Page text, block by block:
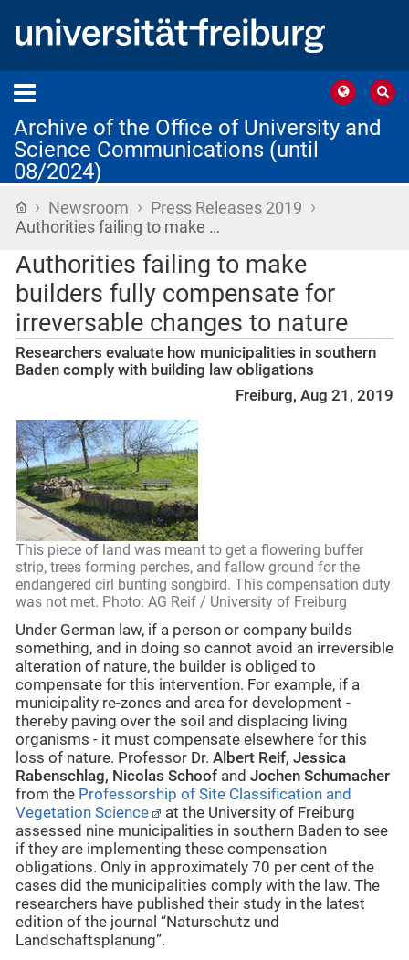
Archive of the Office of University and
Science Communications (until
08/2024)
Home
› Newsroom › Press Releases 2019 ›
Authorities failing to make …
Authorities failing to make
builders fully compensate for
irreversable changes to nature
Researchers evaluate how municipalities in southern
Baden comply with building law obligations
Freiburg, Aug 21, 2019
This piece of land was meant to get a flowering buffer
strip, trees forming perches, and fallow ground for the
endangered cirl bunting songbird. This compensation duty
was not met. Photo: AG Reif / University of Freiburg
Under German law, if a person or company builds
something, and in doing so cannot avoid an irreversible
alteration of nature, the builder is obliged to
compensate for this intervention. For example, if a
municipality re-zones and area for development -
thereby paving over the soil and displacing living
organisms - it must compensate elsewhere for this
loss of nature. Professor Dr. Albert Reif, Jessica
Rabenschlag, Nicolas Schoof and Jochen Schumacher
from the Professorship of Site Classification and
Vegetation Science
at the University of Freiburg
assessed nine municipalities in southern Baden to see
if they are implementing these compensation
obligations. Only in approximately 70 per cent of the
cases did the municipalities comply with the law. The
researchers have published their study in the latest
edition of the journal “Naturschutz und
Landschaftsplanung”.